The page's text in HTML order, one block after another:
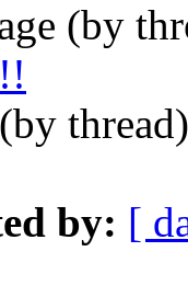
(by
by: [